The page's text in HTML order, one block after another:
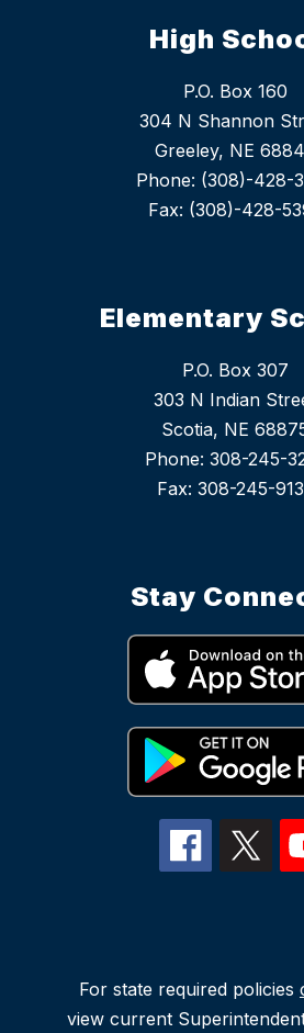
High
P.O. Box 160
304 N Shannon
Greeley, NE
Phone: (308)-428-
Fax: (308)-428-
Elementary
P.O. Box 307
303 N Indian
Scotia, NE
Phone: 308-245-
Stay
For state required policies
view current